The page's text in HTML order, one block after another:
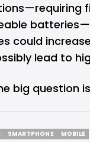
could
lead to
big question
SMARTPHONE
MOBILE